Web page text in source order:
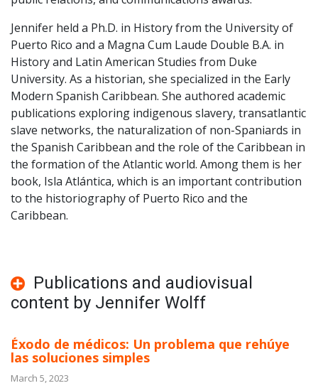
Jennifer held a Ph.D. in History from the University of
Puerto Rico and a Magna Cum Laude Double B.A. in
History and Latin American Studies from Duke
University. As a historian, she specialized in the Early
Modern Spanish Caribbean. She authored academic
publications exploring indigenous slavery, transatlantic
slave networks, the naturalization of non-Spaniards in
the Spanish Caribbean and the role of the Caribbean in
the formation of the Atlantic world. Among them is her
book, Isla Atlántica, which is an important contribution
to the historiography of Puerto Rico and the
Caribbean.
Publications and audiovisual
content by Jennifer Wolff
Éxodo de médicos: Un problema que rehúye
las soluciones simples
March 5, 2023